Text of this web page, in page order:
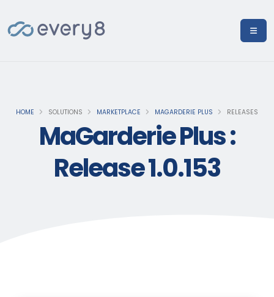
HOME SOLUTIONS MARKETPLACE MAGARDERIE PLUS RELEASES
MaGarderie Plus :
Release 1.0.153